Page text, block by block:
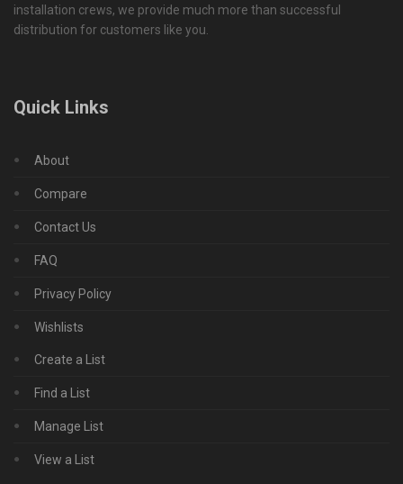
installation crews, we provide much more than successful
distribution for customers like you.
Quick Links
About
Compare
Contact Us
FAQ
Privacy Policy
Wishlists
Create a List
Find a List
Manage List
View a List